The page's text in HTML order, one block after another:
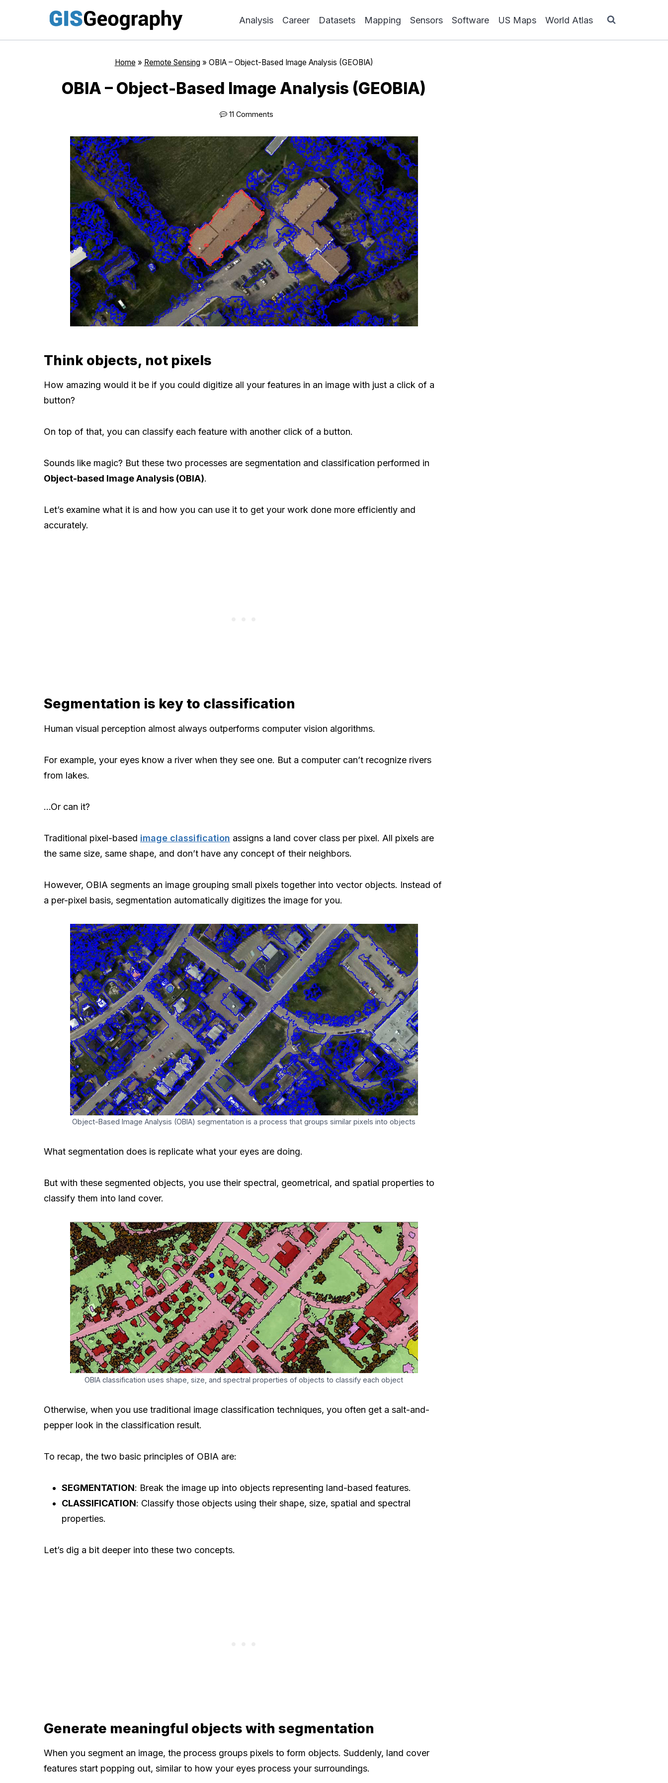
content
Analysis Career Datasets Mapping Sensors Software US Maps World Atlas
Home » Remote Sensing » OBIA – Object-Based Image Analysis (GEOBIA)
OBIA – Object-Based Image Analysis (GEOBIA)
11 Comments
Think objects, not pixels
How amazing would it be if you could digitize all your features in an image with just a click of a
button?
On top of that, you can classify each feature with another click of a button.
Sounds like magic? But these two processes are segmentation and classification performed in
Object-based Image Analysis (OBIA).
Let’s examine what it is and how you can use it to get your work done more efficiently and
accurately.
Segmentation is key to classification
Human visual perception almost always outperforms computer vision algorithms.
For example, your eyes know a river when they see one. But a computer can’t recognize rivers
from lakes.
…Or can it?
Traditional pixel-based image classification assigns a land cover class per pixel. All pixels are
the same size, same shape, and don’t have any concept of their neighbors.
However, OBIA segments an image grouping small pixels together into vector objects. Instead of
a per-pixel basis, segmentation automatically​ digitizes the image for you.
Object-Based Image Analysis (OBIA) segmentation is a process that groups similar pixels into objects
What segmentation does is replicate what your eyes are doing.
But with these​ segmented objects, you use their spectral, geometrical, and spatial properties to
classify them into land cover.
OBIA classification uses shape, size, and spectral properties of objects to classify each object
Otherwise, when you use traditional image classification techniques, you often get a salt-and-
pepper look in the classification result.
To recap, the two basic principles of OBIA are:
SEGMENTATION: Break the image up into objects representing land-based features.
CLASSIFICATION: Classify those objects using their shape, size, spatial and spectral
properties.
Let’s dig a bit deeper into these two concepts.
Generate meaningful objects with segmentation
When you segment an image, the process groups pixels to form objects. Suddenly, land cover
features start popping out, similar to how your eyes process your surroundings.